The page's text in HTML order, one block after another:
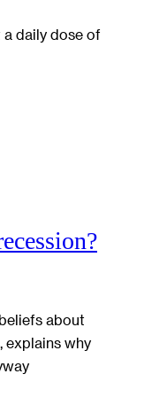
daily dose of
about
explains why